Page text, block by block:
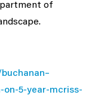
of
5-year-mcriss-